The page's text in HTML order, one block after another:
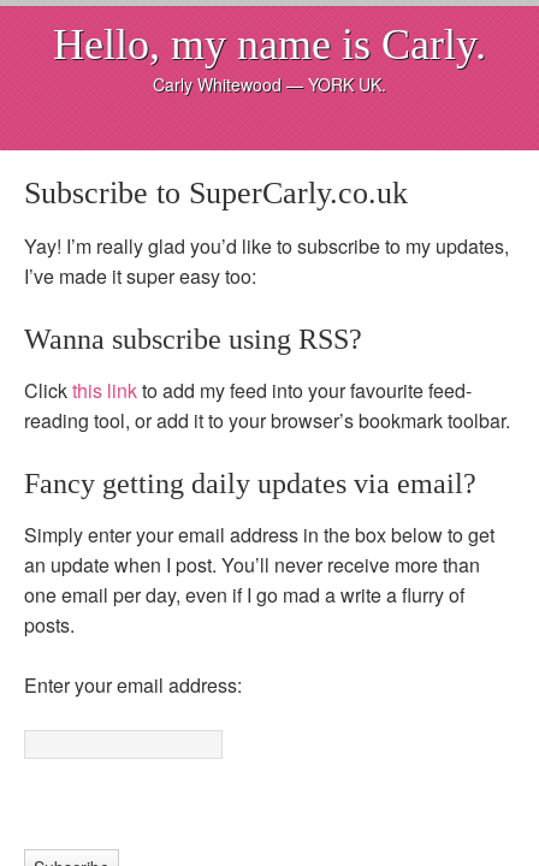
Hello, my name is Carly.
Carly Whitewood — YORK UK.
Subscribe to SuperCarly.co.uk
Yay! I’m really glad you’d like to subscribe to my updates,
I’ve made it super easy too:
Wanna subscribe using RSS?
Clickthis linkto add my feed into your favourite feed-
reading tool, or add it to your browser’s bookmark toolbar.
Fancy getting daily updates via email?
Simply enter your email address in the box below to get
an update when I post. You’ll never receive more than
one email per day, even if I go mad a write a flurry of
posts.
Enter your email address: